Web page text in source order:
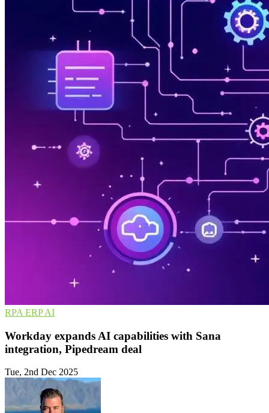
RPA ERPAI
Workday expands AI capabilities with Sana
integration, Pipedream deal
Tue, 2nd Dec 2025